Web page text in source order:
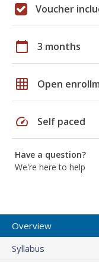
Voucher
calendar_today 3 months
grid_on Open
speed Self paced
Have a question?
We're here to help
Overview
Syllabus